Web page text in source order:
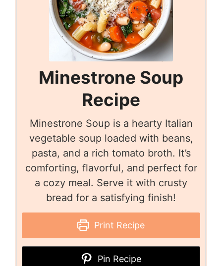
Minestrone Soup
Recipe
Minestrone Soup is a hearty Italian
vegetable soup loaded with beans,
pasta, and a rich tomato broth. It’s
comforting, flavorful, and perfect for
a cozy meal. Serve it with crusty
bread for a satisfying finish!
Print Recipe
Pin Recipe